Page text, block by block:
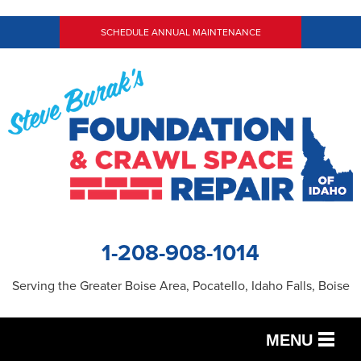
SCHEDULE ANNUAL MAINTENANCE
1-208-908-1014
Serving the Greater Boise Area, Pocatello, Idaho Falls, Boise
MENU